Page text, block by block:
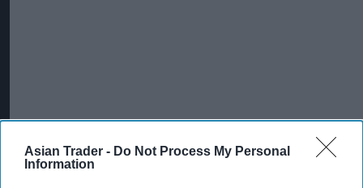
Asian Trader - Do Not Process My Personal
Information